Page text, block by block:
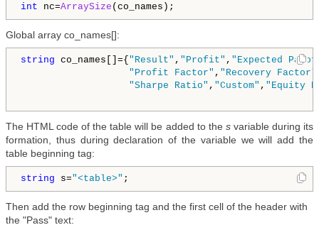
int nc=ArraySize
Global array co_names[]:
string co_names[]={ "Result" , "Profit" , "Expected
"Profit Factor" , "Recovery Factor"
"Sharpe Ratio" , "Custom" , "Equity
The HTML code of the table will be added to the svariable during its
formation, thus during declaration of the variable we will add the
table beginning tag:
string s="<table>" ;
Then add the row beginning tag and the first cell of the header with
the "Pass" text: